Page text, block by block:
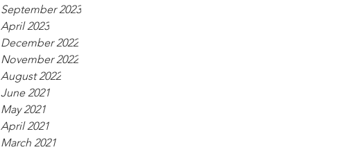
September 2023
April 2023
December 2022
November 2022
August 2022
June 2021
May 2021
April 2021
March 2021